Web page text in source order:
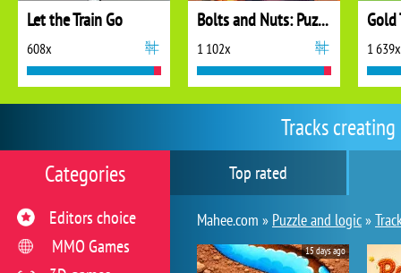
Tracks
Top rated
Mahee.com » Puzzle and logic»
15 days ago
Categories
Editors choice
MMO Games
Let the Train Go
608x
Bolts and Nuts: Puzzle
1 102x
Gold
1 639x